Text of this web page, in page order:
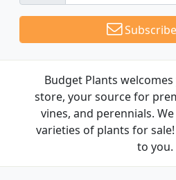
Budget Plants
store, your source for
vines, and perennials.
varieties of plants for
to you.